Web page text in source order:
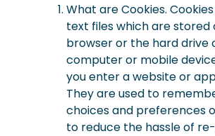
What are Cookies.
text files which are stored
browser or the hard drive
computer or mobile
you enter a website or
They are used to
choices and preferences
to reduce the hassle of